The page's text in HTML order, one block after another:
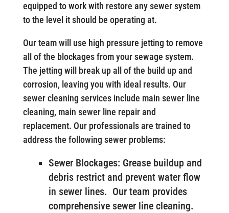
equipped to work with restore any sewer system
to the level it should be operating at.
Our team will use high pressure jetting to remove
all of the blockages from your sewage system.
The jetting will break up all of the build up and
corrosion, leaving you with ideal results. Our
sewer cleaning services include main sewer line
cleaning, main sewer line repair and
replacement. Our professionals are trained to
address the following sewer problems:
Sewer Blockages: Grease buildup and
debris restrict and prevent water flow
in sewer lines. Our team provides
comprehensive sewer line cleaning.